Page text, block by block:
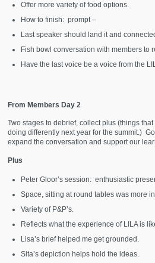
Offer more variety of food options.
How to finish: prompt –
Last speaker should land it and
Fish bowl conversation with members to
Have the last voice be a voice from the
From Members Day 2
Two stages to debrief, collect plus (things
doing differently next year for the summit.)
expand the conversation and support our
Plus
Peter Gloor’s session: enthusiastic
Space, sitting at round tables was more
Variety of P&P’s.
Reflects what the experience of LILA is
Lisa’s brief helped me get grounded.
Sita’s depiction helps hold the ideas.